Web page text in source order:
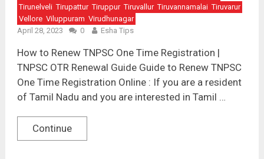
Tirunelveli Tirupattur Tiruppur Tiruvallur Tiruvannamalai Tiruvarur
Vellore Viluppuram Virudhunagar
April 28, 2023
0 Esha Tips
How to Renew TNPSC One Time Registration |
TNPSC OTR Renewal Guide Guide to Renew TNPSC
One Time Registration Online : If you are a resident
of Tamil Nadu and you are interested in Tamil …
Continue